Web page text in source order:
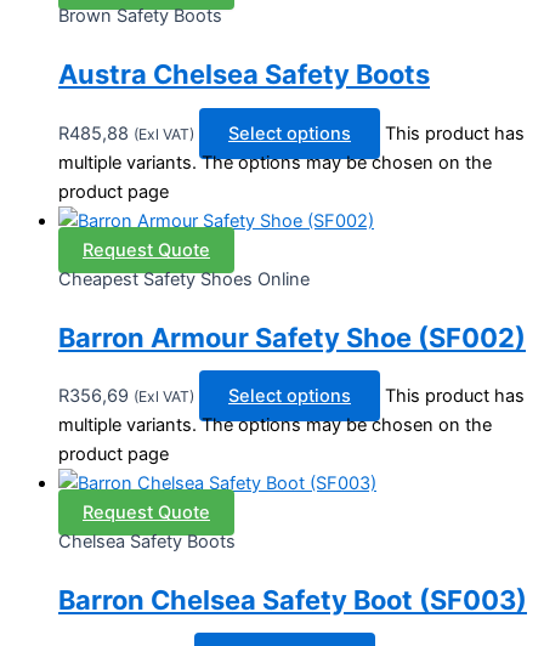
Brown Safety Boots
Austra Chelsea Safety Boots
R485,88 (Exl VAT) Select options
This product has
multiple variants. The options may be chosen on the
product page
Request Quote
Cheapest Safety Shoes Online
Barron Armour Safety Shoe (SF002)
R356,69 (Exl VAT) Select options
This product has
multiple variants. The options may be chosen on the
product page
Request Quote
Chelsea Safety Boots
Barron Chelsea Safety Boot (SF003)